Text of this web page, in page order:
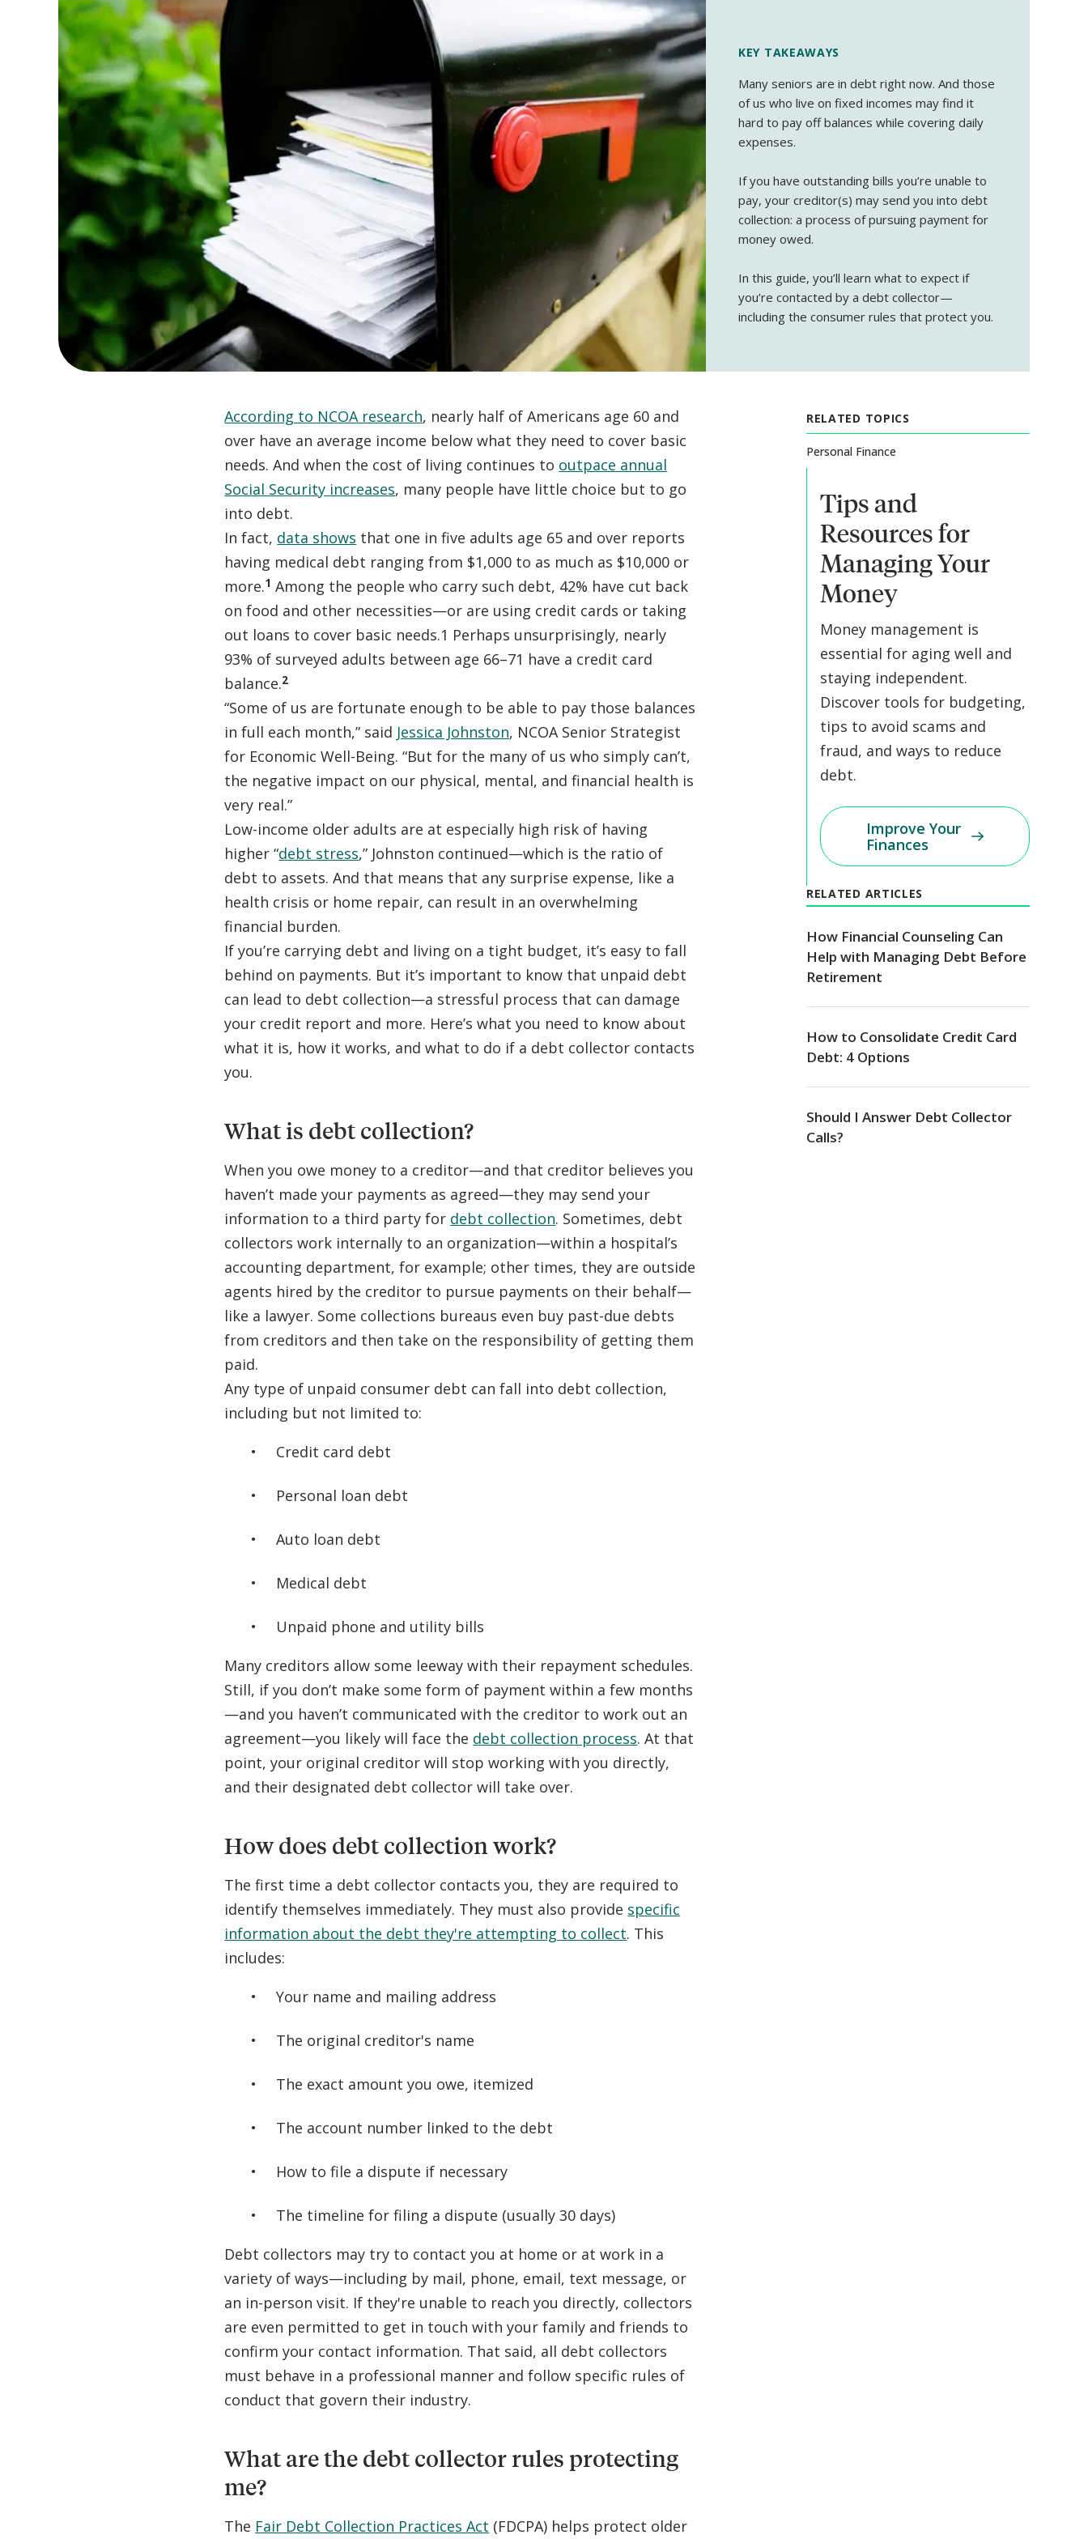
KEY TAKEAWAYS
Many seniors are in debt right now. And those
of us who live on fixed incomes may find it
hard to pay off balances while covering daily
expenses.
If you have outstanding bills you’re unable to
pay, your creditor(s) may send you into debt
collection: a process of pursuing payment for
money owed.
In this guide, you’ll learn what to expect if
you’re contacted by a debt collector—
including the consumer rules that protect you.
According to NCOA research, nearly half of Americans age 60 and
over have an average income below what they need to cover basic
needs. And when the cost of living continues to outpace annual
Social Security increases, many people have little choice but to go
into debt.
In fact, data shows that one in five adults age 65 and over reports
having medical debt ranging from $1,000 to as much as $10,000 or
more.1 Among the people who carry such debt, 42% have cut back
on food and other necessities—or are using credit cards or taking
out loans to cover basic needs.1 Perhaps unsurprisingly, nearly
93% of surveyed adults between age 66–71 have a credit card
balance.2
“Some of us are fortunate enough to be able to pay those balances
in full each month,” said Jessica Johnston, NCOA Senior Strategist
for Economic Well-Being. “But for the many of us who simply can’t,
the negative impact on our physical, mental, and financial health is
very real.”
Low-income older adults are at especially high risk of having
higher “debt stress,” Johnston continued—which is the ratio of
debt to assets. And that means that any surprise expense, like a
health crisis or home repair, can result in an overwhelming
financial burden.
If you’re carrying debt and living on a tight budget, it’s easy to fall
behind on payments. But it’s important to know that unpaid debt
can lead to debt collection—a stressful process that can damage
your credit report and more. Here’s what you need to know about
what it is, how it works, and what to do if a debt collector contacts
you.
What is debt collection?
When you owe money to a creditor—and that creditor believes you
haven’t made your payments as agreed—they may send your
information to a third party for debt collection. Sometimes, debt
collectors work internally to an organization—within a hospital’s
accounting department, for example; other times, they are outside
agents hired by the creditor to pursue payments on their behalf—
like a lawyer. Some collections bureaus even buy past-due debts
from creditors and then take on the responsibility of getting them
paid.
Any type of unpaid consumer debt can fall into debt collection,
including but not limited to:
Credit card debt
Personal loan debt
Auto loan debt
Medical debt
Unpaid phone and utility bills
Many creditors allow some leeway with their repayment schedules.
Still, if you don’t make some form of payment within a few months
—and you haven’t communicated with the creditor to work out an
agreement—you likely will face the debt collection process. At that
point, your original creditor will stop working with you directly,
and their designated debt collector will take over.
How does debt collection work?
The first time a debt collector contacts you, they are required to
identify themselves immediately. They must also provide specific
information about the debt they're attempting to collect. This
includes:
Your name and mailing address
The original creditor's name
The exact amount you owe, itemized
The account number linked to the debt
How to file a dispute if necessary
The timeline for filing a dispute (usually 30 days)
Debt collectors may try to contact you at home or at work in a
variety of ways—including by mail, phone, email, text message, or
an in-person visit. If they're unable to reach you directly, collectors
are even permitted to get in touch with your family and friends to
confirm your contact information. That said, all debt collectors
must behave in a professional manner and follow specific rules of
conduct that govern their industry.
What are the debt collector rules protecting
me?
The Fair Debt Collection Practices Act (FDCPA) helps protect older
RELATED TOPICS
Personal Finance
Tips and
Resources for
Managing Your
Money
Money management is
essential for aging well and
staying independent.
Discover tools for budgeting,
tips to avoid scams and
fraud, and ways to reduce
debt.
Improve Your
Finances
RELATED ARTICLES
How Financial Counseling Can
Help with Managing Debt Before
Retirement
How to Consolidate Credit Card
Debt: 4 Options
Should I Answer Debt Collector
Calls?